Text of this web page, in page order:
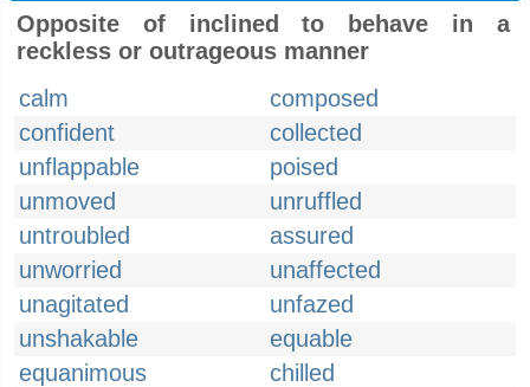
Opposite of inclined to behave in a
reckless or outrageous manner
calm
composed
confident
collected
unflappable
poised
unmoved
unruffled
untroubled
assured
unworried
unaffected
unagitated
unfazed
unshakable
equable
equanimous
chilled